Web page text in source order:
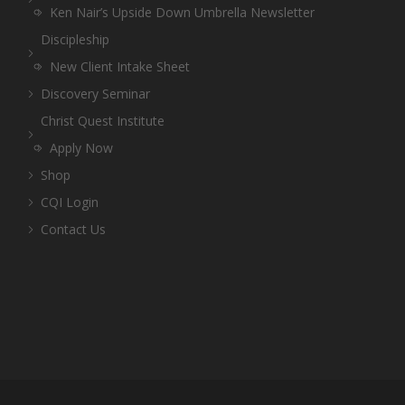
Ken Nair’s Upside Down Umbrella Newsletter
Discipleship
New Client Intake Sheet
Discovery Seminar
Christ Quest Institute
Apply Now
Shop
CQI Login
Contact Us